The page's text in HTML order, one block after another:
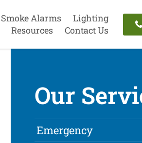
Smoke Alarms
Lighting
Resources Contact Us
Our
Emergency